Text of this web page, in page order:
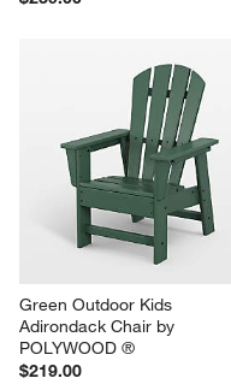
Green Outdoor Kids
Adirondack Chair by
POLYWOOD ®
$219.00